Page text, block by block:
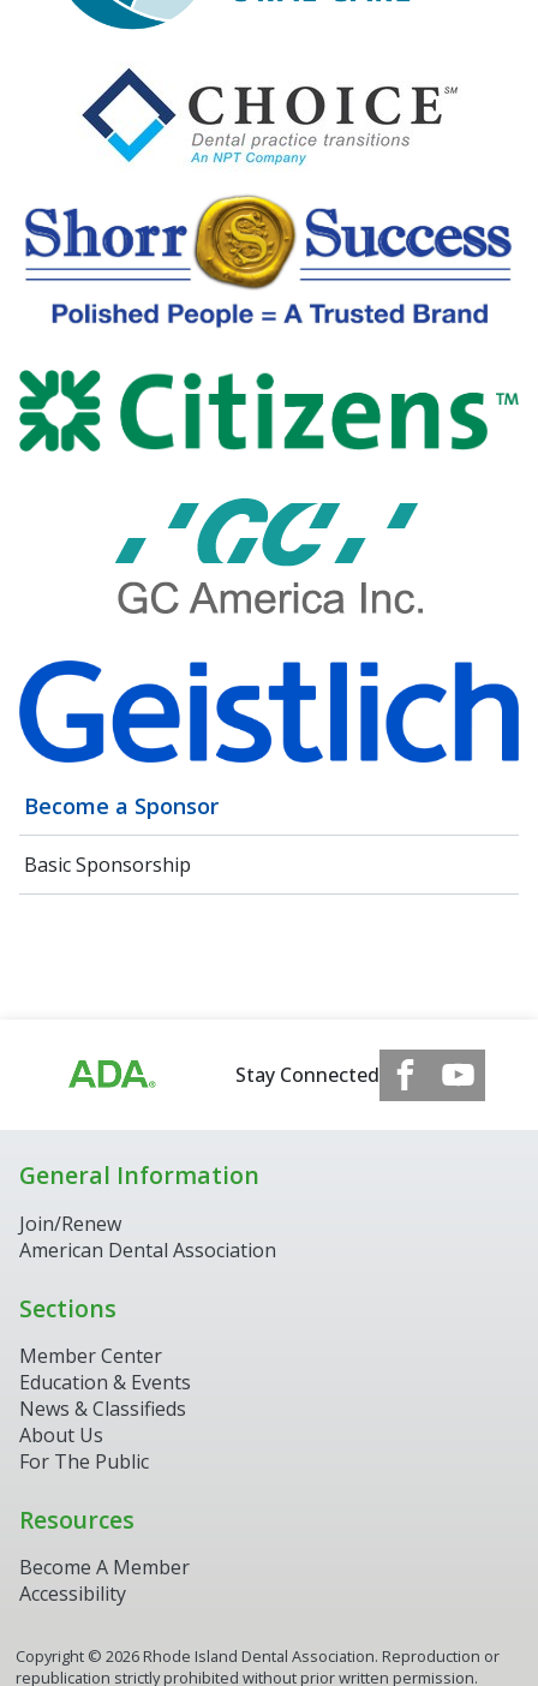
Become a Sponsor
Basic Sponsorship
Stay Connected
General Information
Join/Renew
American Dental Association
Sections
Member Center
Education & Events
News & Classifieds
About Us
For The Public
Resources
Become A Member
Accessibility
Copyright © 2026Rhode Island Dental Association. Reproduction or
republication strictly prohibited without prior written permission.